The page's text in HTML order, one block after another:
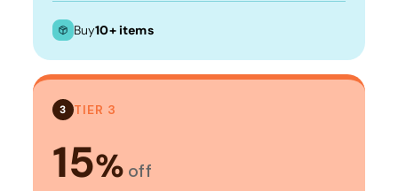
Buy10+ items
3 TIER 3
15% off